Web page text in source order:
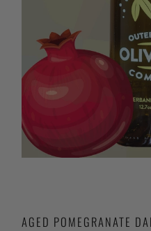
AGED POMEGRANATE